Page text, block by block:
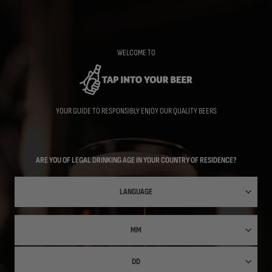
WELCOME TO
YOUR GUIDE TO RESPONSIBLY ENJOY OUR QUALITY BEERS
ARE YOU OF LEGAL DRINKING AGE IN YOUR COUNTRY OF RESIDENCE?